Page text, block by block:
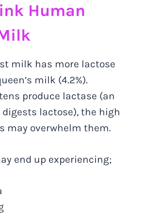
Human
milk has more lactose
milk (4.2%).
produce lactase (an
lactose), the high
may overwhelm them.
end up experiencing;